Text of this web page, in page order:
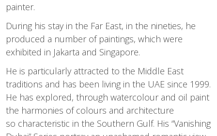
painter.
During his stay in the Far East, in the nineties, he
produced a number of paintings, which were
exhibited in Jakarta and Singapore.
He is particularly attracted to the Middle East
traditions and has been living in the UAE since 1999.
He has explored, through watercolour and oil paint
the harmonies of colours and architecture
so characteristic in the Southern Gulf. His “Vanishing